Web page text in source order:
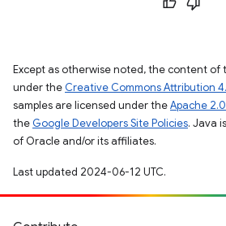
Except as otherwise noted, the content of
under the Creative Commons Attribution
samples are licensed under theApache
the Google Developers Site Policies. Java
of Oracle and/or its affiliates.
Last updated 2024-06-12 UTC.